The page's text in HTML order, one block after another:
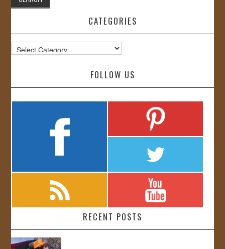
CATEGORIES
Categories
FOLLOW US
RECENT POSTS